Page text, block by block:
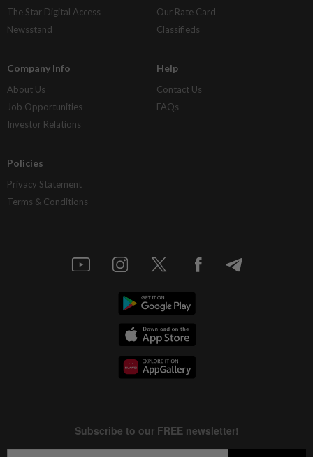
The Star Digital Access
Newsstand
Our Rate Card
Classifieds
Company Info
About Us
Job Opportunities
Investor Relations
Help
Contact Us
FAQs
Policies
Privacy Statement
Terms & Conditions